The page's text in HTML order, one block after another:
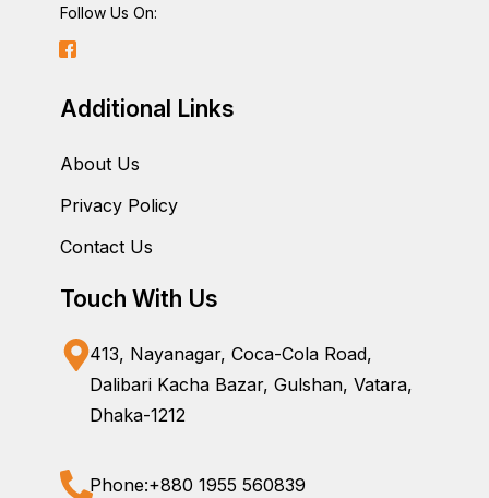
Follow Us On:
Additional Links
About Us
Privacy Policy
Contact Us
Touch With Us
413, Nayanagar, Coca-Cola Road,
Dalibari Kacha Bazar, Gulshan, Vatara,
Dhaka-1212
Phone:+880 1955 560839